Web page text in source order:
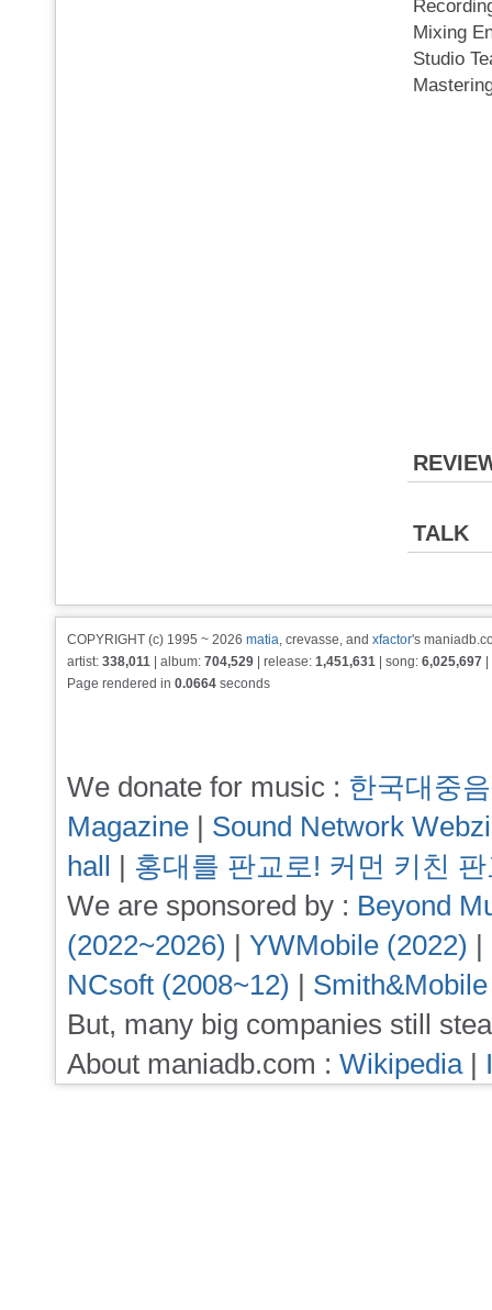
Mixing
Studio
TALK
COPYRIGHT (c) 1995 ~ 2026 matia, crevasse, and xfactor's
artist: 338,011 | album: 704,529 | release: 1,451,631 | song: 6,025,697
Page rendered in 0.0664 seconds
We donate for music : 한국대중
Magazine | Sound Network
hall | 홍대를 판교로! 커먼 키친
We are sponsored by : Beyond
(2022~2026) | YWMobile (2022) |
NCsoft (2008~12) |
But, many big companies still
About maniadb.com : Wikipedia|